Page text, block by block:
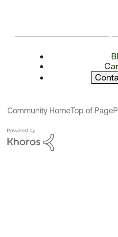
Community HomeTop of Page